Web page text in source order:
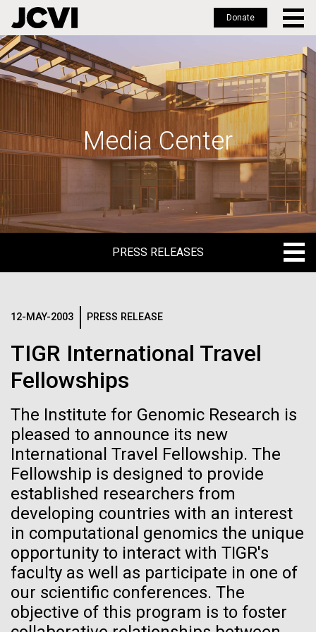
Skip
to
main
Donate
Media Center
PRESS RELEASES
IN THE NEWS
MEDIA RESOURCES
12-MAY-2003 PRESS RELEASE
TIGR International Travel
Fellowships
The Institute for Genomic Research is
pleased to announce its new
International Travel Fellowship. The
Fellowship is designed to provide
established researchers from
developing countries with an interest
in computational genomics the unique
opportunity to interact with TIGR's
faculty as well as participate in one of
our scientific conferences. The
objective of this program is to foster
Human Microbiome
Research has
Massive Potential
28-FEB-2022 NEW YORKER
A journey to the
center of our cells
Logos
The JCVI logo is presented in two formats: stacked and
inline. Both are acceptable, with no preference towards
Any use of the J. Craig Venter Institute logo or
name must be cleared through the JCVI Marketing and
Communications team. Please submit requests to
info@jcvi.org.
To download, choose a version below, right-click, and select
“save link as” or similar.